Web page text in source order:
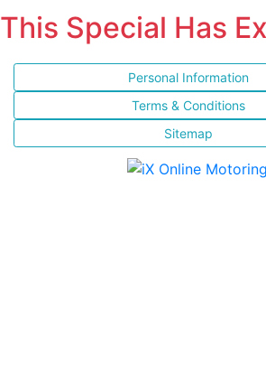
This Special Has
Personal Information
Terms & Conditions
Sitemap